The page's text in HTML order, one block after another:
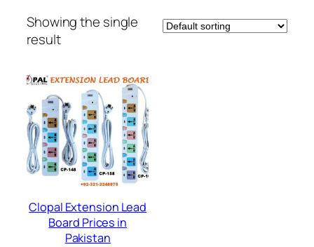
Showing the single
result
Clopal Extension Lead
Board Prices in
Pakistan